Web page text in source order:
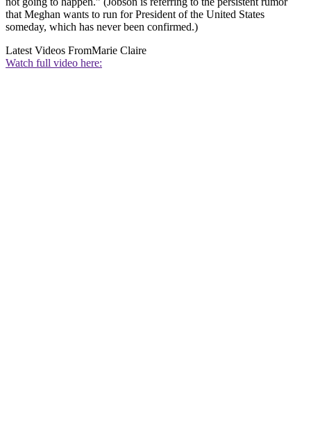
that Meghan wants to run for President of the United States
someday, which has never been confirmed.)
Latest Videos FromMarie Claire
Watch full video here: